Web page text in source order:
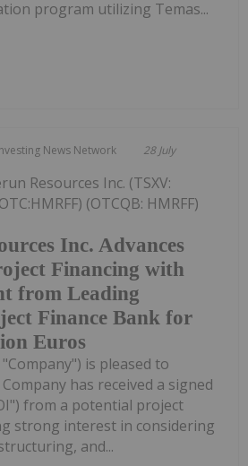
program utilizing Temas...
News Network 28 July
Inc. Advances
Financing with
from Leading
Finance Bank for
Euros
Resources Inc. (TSXV:
(OTCQB: HMRFF)
is pleased to
has received a signed
from a potential project
strong interest in considering
and...